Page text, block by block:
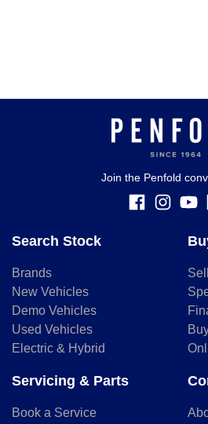
Join the Penfold
Search Stock
Brands
New Vehicles
Demo Vehicles
Used Vehicles
Electric & Hybrid
Servicing & Parts
Book a Service